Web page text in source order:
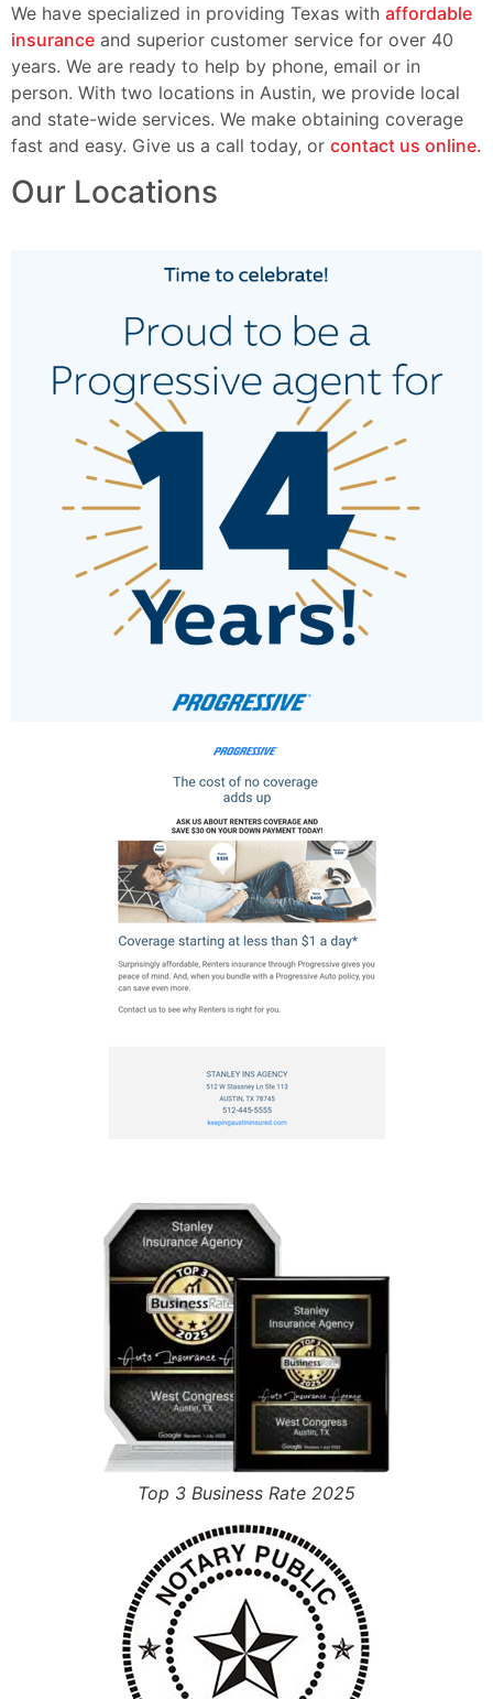
We have specialized in providing Texas with affordable
insurance and superior customer service for over 40
years. We are ready to help by phone, email or in
person. With two locations in Austin, we provide local
and state-wide services. We make obtaining coverage
fast and easy. Give us a call today, or contact us online.
Our Locations
Top 3 Business Rate 2025